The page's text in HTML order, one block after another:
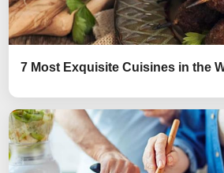
7 Most Exquisite Cuisines in the